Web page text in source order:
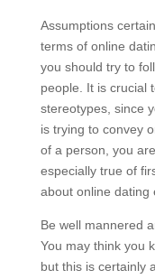
Assumptions
terms of online
you should try to
people. It is crucial
stereotypes, since
is trying to convey
of a person, you
especially true of
about online dating
Be well mannered
You may think you
but this is certainly